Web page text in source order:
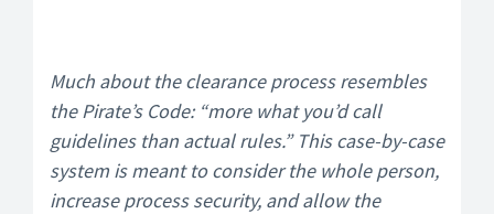
Much about the clearance process resembles
the Pirate’s Code: “more what you’d call
guidelines than actual rules.” This case-by-case
system is meant to consider the whole person,
increase process security, and allow the